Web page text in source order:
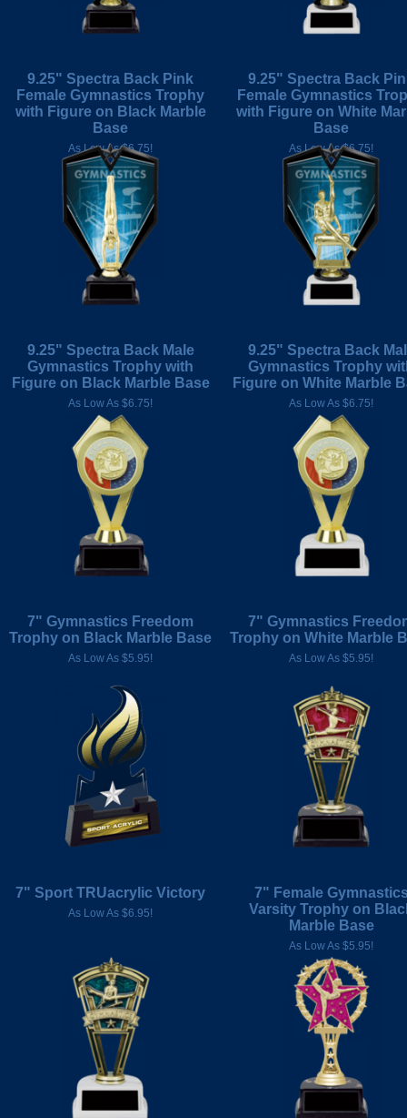
9.25" Spectra Back Pink
Female Gymnastics Trophy
with Figure on Black Marble
Base
As Low As $6.75!
9.25" Spectra Back
Female Gymnastics
with Figure on White
Base
As Low As $6.75!
9.25" Spectra Back Male
Gymnastics Trophy with
Figure on Black Marble Base
As Low As $6.75!
9.25" Spectra Back
Gymnastics Trophy
Figure on White Marble
As Low As $6.75!
7" Gymnastics Freedom
Trophy on Black Marble Base
As Low As $5.95!
7" Gymnastics
Trophy on White Marble
As Low As $5.95!
7" Sport TRUacrylic Victory
As Low As $6.95!
7" Female
Varsity Trophy on
Marble Base
As Low As $5.95!